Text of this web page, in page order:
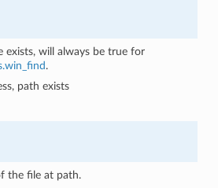
exists, will always be true for
.
path exists
the file at path.